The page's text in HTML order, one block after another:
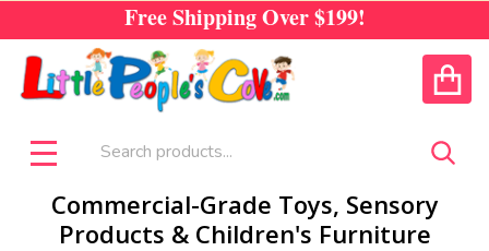
Free Shipping Over$199!
MENU
Commercial-Grade Toys, Sensory
Products & Children's Furniture